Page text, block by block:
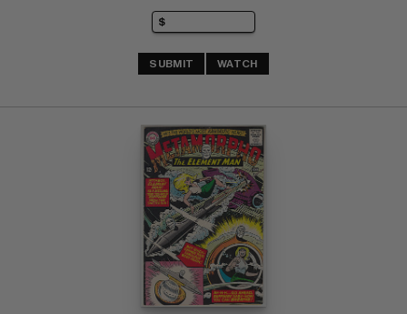
SUBMIT WATCH